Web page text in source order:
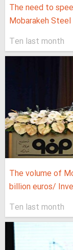
The need to
Mobarakeh
Ten last month
The volume of
billion euros/
Ten last month